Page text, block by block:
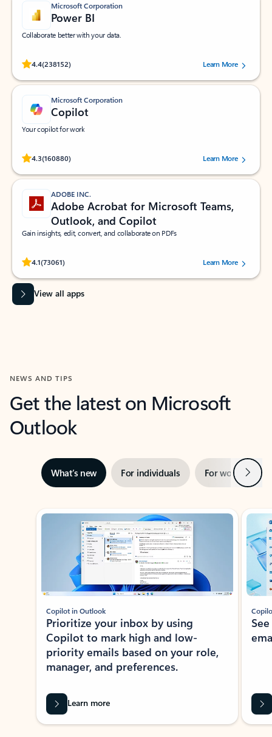
Microsoft Corporation
Power BI
Collaborate better with your data.
4.4(238152)
Rated (#=ratingAverage#) stars out of 5 stars, by 238152 users.Learn More
Microsoft Corporation
Copilot
Your copilot for work
4.3(160880)
Rated (#=ratingAverage#) stars out of 5 stars, by 160880 users.Learn More
ADOBE INC.
Adobe Acrobat for Microsoft Teams,
Outlook, and Copilot
Gain insights, edit, convert, and collaborate on PDFs
4.1(73061)
Rated (#=ratingAverage#) stars out of 5 stars, by 73061 users.Learn More
View all apps
NEWS AND TIPS
Get the latest on Microsoft
Outlook
What’s new For individuals For work Next
Showing slide 1 of 3
Copilot in Outlook
Prioritize your inbox by using
Copilot to mark high and low-
priority emails based on your role,
manager, and preferences.
Learn more